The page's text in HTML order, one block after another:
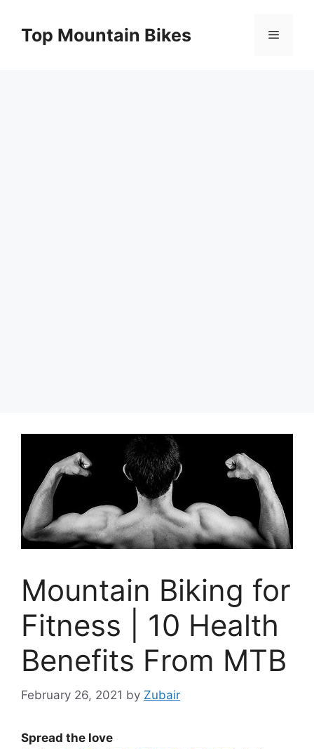
contentTop Mountain Bikes Menu
Mountain Biking for
Fitness | 10 Health
Benefits From MTB
February 26, 2021 by Zubair
Spread the love